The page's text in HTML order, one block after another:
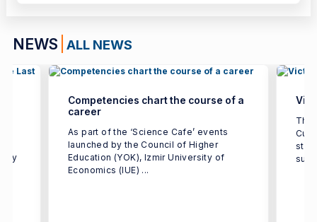
NEWS ALL NEWS
Competencies chart the course of a
career
As part of the ‘Science Cafe’ events
launched by the Council of Higher
Education (YOK), Izmir University of
Economics (IUE) ...
The
Cup